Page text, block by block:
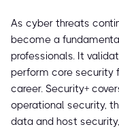
As cyber threats
become a
professionals. It
perform core security
career. Security+
operational security,
data and host